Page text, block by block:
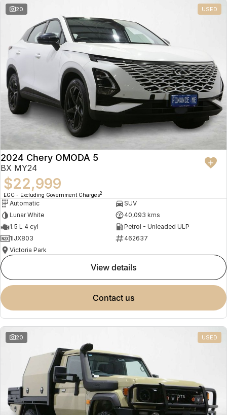
20 USED
2024 Chery OMODA 5
BX MY24
$22,999
EGC - Excluding Government Charges2
Automatic
SUV
Lunar White
40,093 kms
1.5 L 4 cyl
Petrol - Unleaded ULP
1IJX803
462637
Victoria Park
view details
contact us
20 USED